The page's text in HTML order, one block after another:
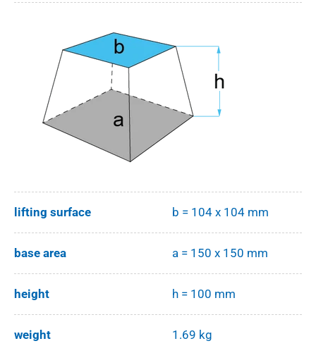
lifting surface b = 104 x 104 mm
base area a = 150 x 150 mm
height h = 100 mm
weight 1.69 kg